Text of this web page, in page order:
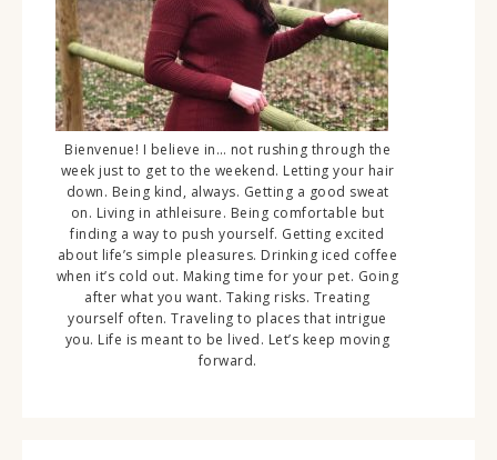
Bienvenue! I believe in… not rushing through the
week just to get to the weekend. Letting your hair
down. Being kind, always. Getting a good sweat
on. Living in athleisure. Being comfortable but
finding a way to push yourself. Getting excited
about life’s simple pleasures. Drinking iced coffee
when it’s cold out. Making time for your pet. Going
after what you want. Taking risks. Treating
yourself often. Traveling to places that intrigue
you. Life is meant to be lived. Let’s keep moving
forward.